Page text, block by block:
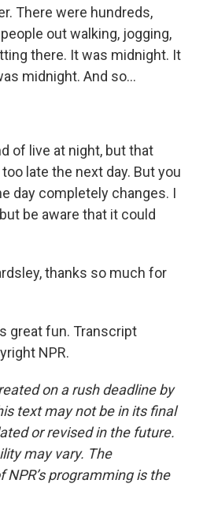
There were hundreds,
out walking, jogging,
there. It was midnight. It
midnight. And so...
of live at night, but that
late the next day. But you
day completely changes. I
be aware that it could
thanks so much for
great fun. Transcript
NPR.
on a rush deadline by
text may not be in its final
or revised in the future.
may vary. The
programming is the